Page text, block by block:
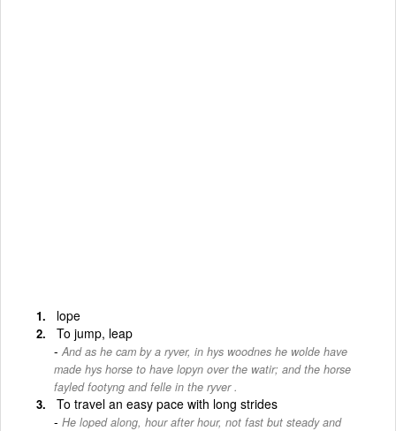
lope
To jump, leap
And as he cam by a ryver, in hys woodnes he wolde have
made hys horse to have lopyn over the watir; and the horse
fayled footyng and felle in the ryver .
To travel an easy pace with long strides
He loped along, hour after hour, not fast but steady and